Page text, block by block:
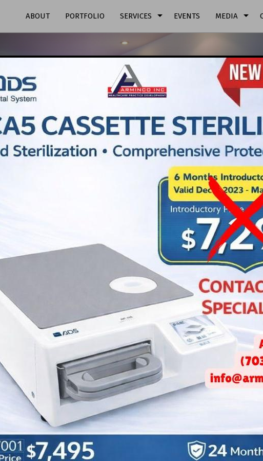
ABOUT PORTFOLIO SERVICES arrow_drop_down EVENTS MEDIA arrow_drop_down
Office Dental Design: Why
More Important Than You
May 23, 2025 -Arminco Inc.
of an inviting and warm atmosphere in a dental practice cannot
Effectiveoffice dental design
incorporates various elements to
functional but also welcoming.